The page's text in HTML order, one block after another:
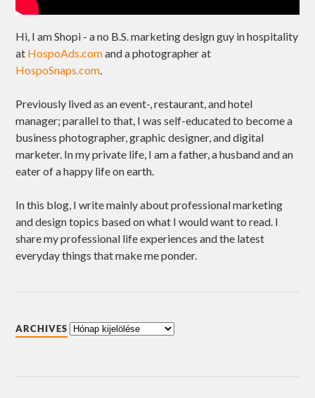
Hi, I am Shopi - a no B.S. marketing design guy in hospitality
at HospoAds.comand a photographer at
HospoSnaps.com.
Previously lived as an event-, restaurant, and hotel
manager; parallel to that, I was self-educated to become a
business photographer, graphic designer, and digital
marketer. In my private life, I am a father, a husband and an
eater of a happy life on earth.
In this blog, I write mainly about professional marketing
and design topics based on what I would want to read. I
share my professional life experiences and the latest
everyday things that make me ponder.
ARCHIVES